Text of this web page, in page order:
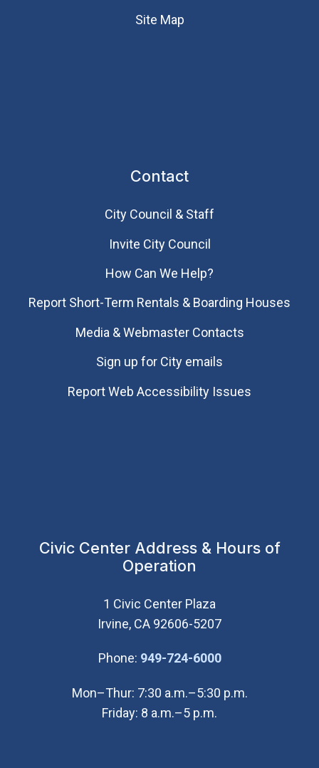
Site Map
Contact
City Council & Staff
Invite City Council
How Can We Help?
Report Short-Term Rentals & Boarding Houses
Media & Webmaster Contacts
Sign up for City emails
Report Web Accessibility Issues
Civic Center Address & Hours of
Operation
1 Civic Center Plaza
Irvine, CA 92606-5207
Phone: 949-724-6000(Open in new
Mon–Thur: 7:30 a.m.–5:30 p.m.
Friday: 8 a.m.–5 p.m.